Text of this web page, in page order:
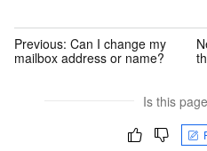
Previous: Can I change my
mailbox address or name?
Is this